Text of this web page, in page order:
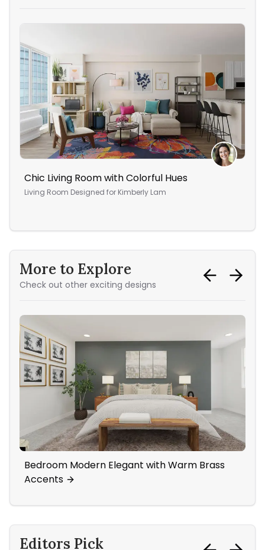
Chic Living Room with Colorful Hues
Living Room Designed for Kimberly Lam
More to Explore
Check out other exciting designs
Bedroom Modern Elegant with Warm Brass
Accents
Editors Pick